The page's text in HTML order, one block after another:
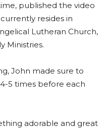
published the video
resides in
Lutheran Church,
Ministries.
John made sure to
5 times before each
adorable and great